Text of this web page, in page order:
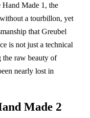
Hand Made 1, the
a tourbillon, yet
that Greubel
is not just a technical
the raw beauty of
nearly lost in
Made 2